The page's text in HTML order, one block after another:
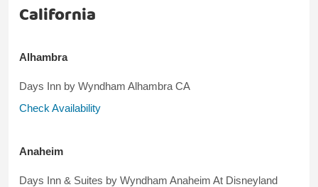
California
Alhambra
Days Inn by Wyndham Alhambra CA
Check Availability
Anaheim
Days Inn & Suites by Wyndham Anaheim At Disneyland